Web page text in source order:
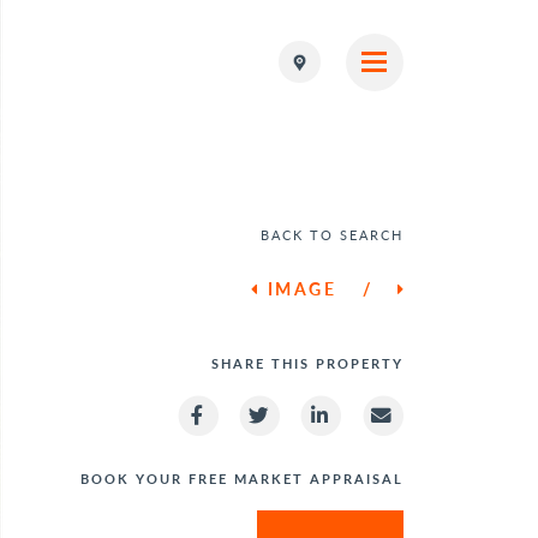
BACK TO SEARCH
IMAGE /
SHARE THIS PROPERTY
BOOK YOUR FREE MARKET APPRAISAL